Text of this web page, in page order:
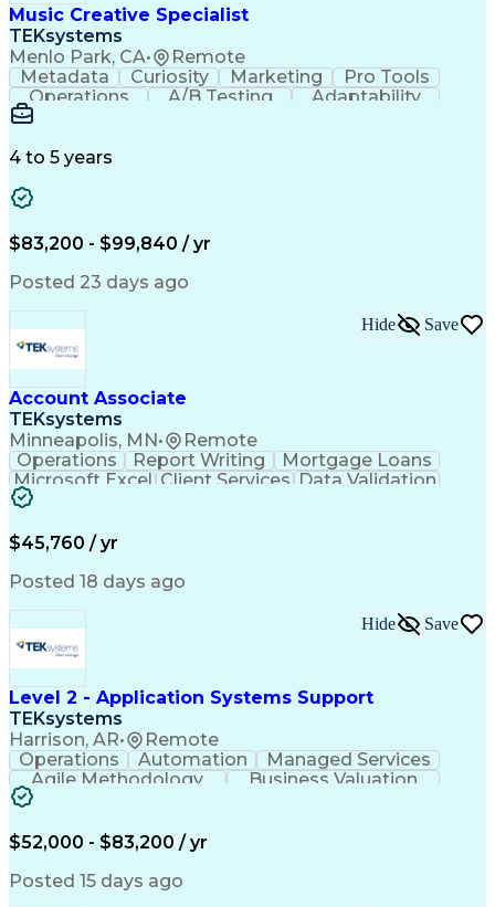
Cross-Functional Collaboration
Front End (Software Engineering)
HyperText Markup Language (HTML)
JavaScript (Programming Language)
Music Creative Specialist
TEKsystems
Menlo Park, CA• Remote
Metadata Curiosity Marketing
Pro Tools
Operations
A/B Testing
Adaptability
Inventory Staging
Workflow Management
Written Composition
Full Stack Development
Command-Line Interface
Business Transformation
Digital Signal Processing
Milestones (Project Management)
Troubleshooting (Problem Solving)
Generative Artificial Intelligence
Artificial Intelligence Infrastructure
4 to 5 years
$83,200 - $99,840 / yr
Posted 23 days ago
Account Associate
TEKsystems
Minneapolis, MN• Remote
Hide Save
Operations Report Writing
Mortgage Loans
Microsoft Excel Client Services Data Validation
Process Improvement
Organizational Skills
Artificial Intelligence
$45,760 / yr
Posted 18 days ago
Level 2 - Application Systems Support
TEKsystems
Harrison, AR• Remote
Hide Save
Operations Automation
Managed Services
Agile Methodology
Business Valuation
Root Cause Analysis
Production Readiness
Full Stack Development
Business Transformation
$52,000 - $83,200 / yr
Posted 15 days ago